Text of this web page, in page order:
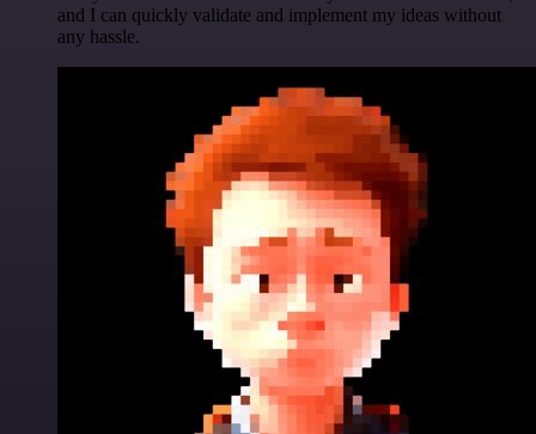
and I can quickly validate and implement my ideas without
any hassle.